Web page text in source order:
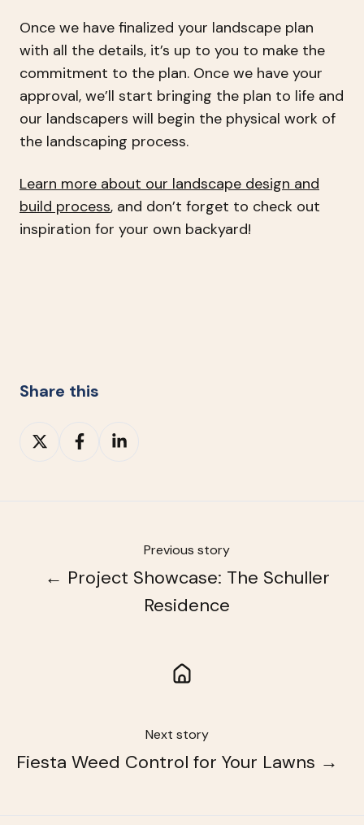
Once we have finalized your landscape plan
with all the details, it’s up to you to make the
commitment to the plan. Once we have your
approval, we’ll start bringing the plan to life and
our landscapers will begin the physical work of
the landscaping process.
Learn more about our landscape design and
build process, and don’t forget to check out
inspiration for your own backyard!
Share this
Share
Share
Share
Previous story
← Project Showcase: The Schuller
Residence
Next story
Fiesta Weed Control for Your Lawns →